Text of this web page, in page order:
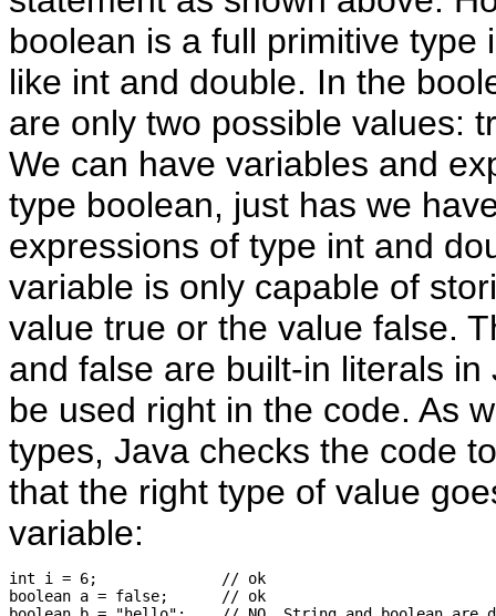
boolean is a full primitive type
like int and double. In the
are only two possible values:
We can have variables and
type boolean, just has we
expressions of type int and
variable is only capable of
value true or the value false.
and false are built-in literals in
be used right in the code. As
types, Java checks the code
that the right type of value
variable:
int i = 6;              // ok
boolean a = false;      // ok